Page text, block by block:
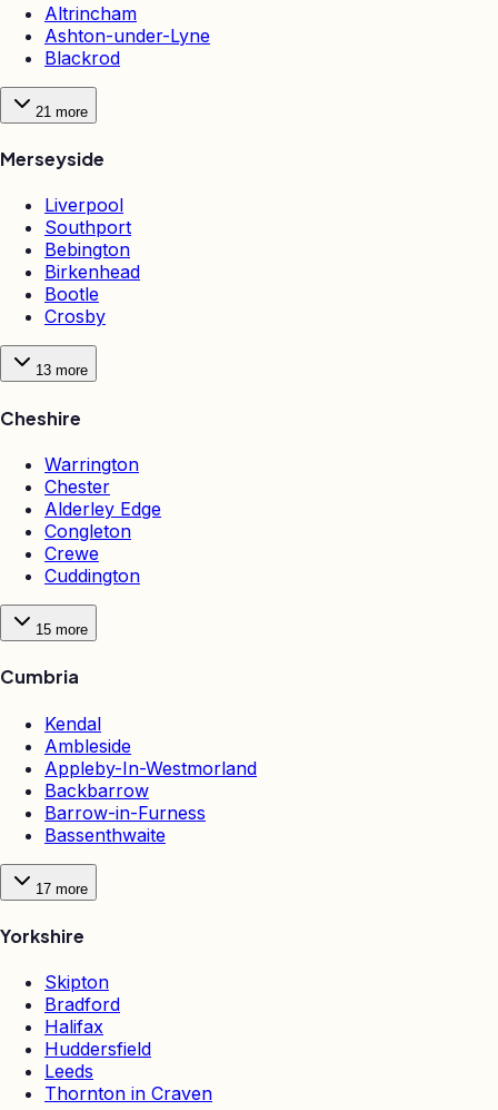
Altrincham
Ashton-under-Lyne
Blackrod
21 more
Merseyside
Liverpool
Southport
Bebington
Birkenhead
Bootle
Crosby
13 more
Cheshire
Warrington
Chester
Alderley Edge
Congleton
Crewe
Cuddington
15 more
Cumbria
Kendal
Ambleside
Appleby-In-Westmorland
Backbarrow
Barrow-in-Furness
Bassenthwaite
17 more
Yorkshire
Skipton
Bradford
Halifax
Huddersfield
Leeds
Thornton in Craven